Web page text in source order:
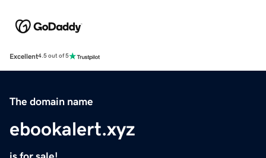
Excellent4.5 out of 5
The domain name
ebookalert.xyz